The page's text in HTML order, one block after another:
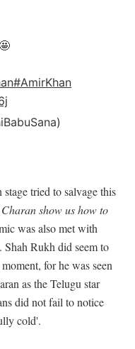
#AmirKhan
tried to salvage this
show us how to
was also met with
. Shah Rukh did seem to
for he was seen
as the Telugu star
did not fail to notice
cold'.